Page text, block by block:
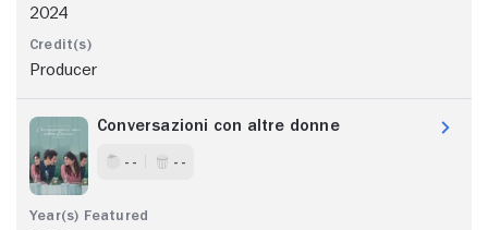
2024
Producer
Conversazioni con altre donne
- - - -